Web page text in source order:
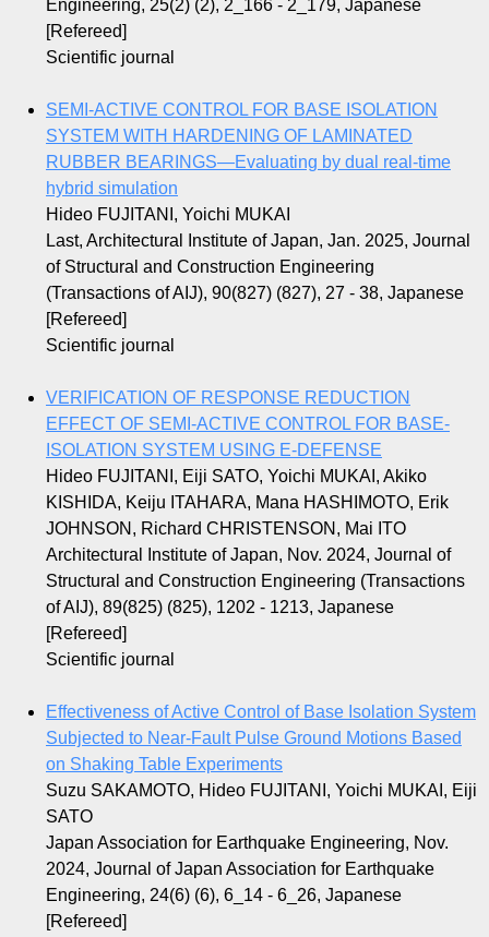
Engineering, 25(2) (2), 2_166 - 2_179, Japanese
[Refereed]
Scientific journal
SEMI-ACTIVE CONTROL FOR BASE ISOLATION
SYSTEM WITH HARDENING OF LAMINATED
RUBBER BEARINGS—Evaluating by dual real-time
hybrid simulation
Hideo FUJITANI, Yoichi MUKAI
Last, Architectural Institute of Japan, Jan. 2025, Journal
of Structural and Construction Engineering
(Transactions of AIJ), 90(827) (827), 27 - 38, Japanese
[Refereed]
Scientific journal
VERIFICATION OF RESPONSE REDUCTION
EFFECT OF SEMI-ACTIVE CONTROL FOR BASE-
ISOLATION SYSTEM USING E-DEFENSE
Hideo FUJITANI, Eiji SATO, Yoichi MUKAI, Akiko
KISHIDA, Keiju ITAHARA, Mana HASHIMOTO, Erik
JOHNSON, Richard CHRISTENSON, Mai ITO
Architectural Institute of Japan, Nov. 2024, Journal of
Structural and Construction Engineering (Transactions
of AIJ), 89(825) (825), 1202 - 1213, Japanese
[Refereed]
Scientific journal
Effectiveness of Active Control of Base Isolation System
Subjected to Near-Fault Pulse Ground Motions Based
on Shaking Table Experiments
Suzu SAKAMOTO, Hideo FUJITANI, Yoichi MUKAI, Eiji
SATO
Japan Association for Earthquake Engineering, Nov.
2024, Journal of Japan Association for Earthquake
Engineering, 24(6) (6), 6_14 - 6_26, Japanese
[Refereed]